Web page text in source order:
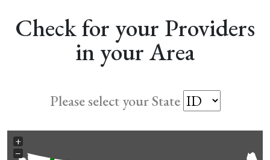
Check for your Providers
in your Area
Please select your State
+
−